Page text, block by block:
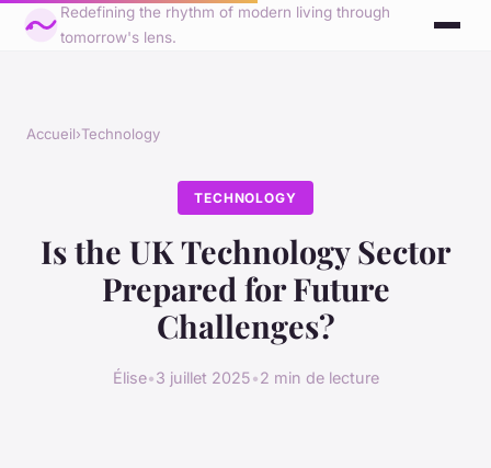
Redefining the rhythm of modern living through
tomorrow's lens.
Accueil›Technology
TECHNOLOGY
Is the UK Technology Sector
Prepared for Future
Challenges?
Élise•3 juillet 2025•2 min de lecture